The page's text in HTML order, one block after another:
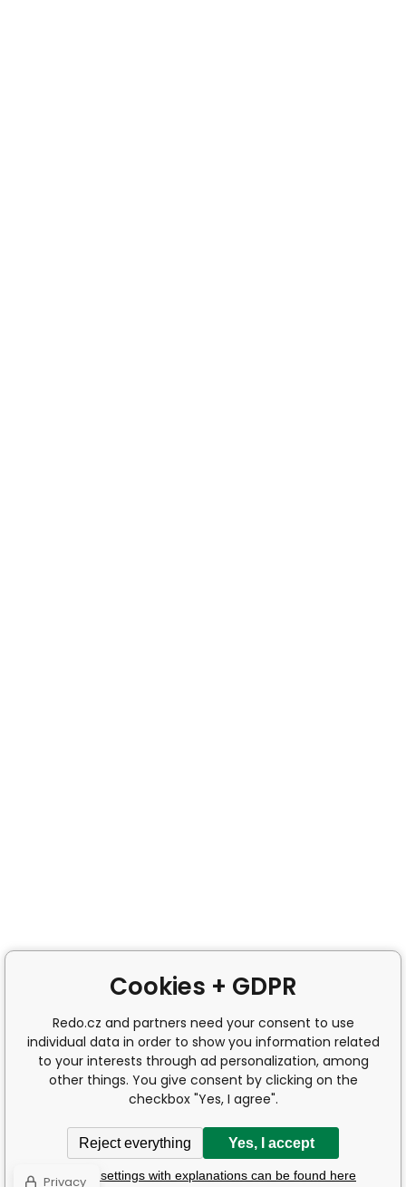
Cookies + GDPR
Redo.cz and partners need your consent to use
individual data in order to show you information related
to your interests through ad personalization, among
other things. You give consent by clicking on the
checkbox "Yes, I agree".
Reject everything Yes, I accept
Detailed settings with explanations can be found here
Privacy